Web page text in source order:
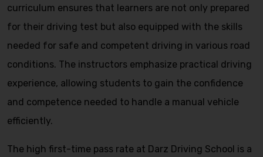
curriculum ensures that learners are not only prepared
for their driving test but also equipped with the skills
needed for safe and competent driving in various road
conditions. The instructors emphasize practical driving
experience, allowing students to gain the confidence
and competence needed to handle a manual vehicle
efficiently.
The high first-time pass rate at Darz Driving School is a